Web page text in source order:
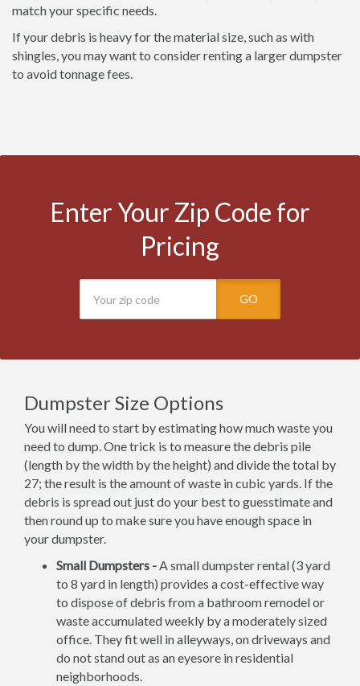
match your specific needs.
If your debris is heavy for the material size, such as with
shingles, you may want to consider renting a larger dumpster
to avoid tonnage fees.
Enter Your Zip Code for
Pricing
GO
Dumpster Size Options
You will need to start by estimating how much waste you
need to dump. One trick is to measure the debris pile
(length by the width by the height) and divide the total by
27; the result is the amount of waste in cubic yards. If the
debris is spread out just do your best to guesstimate and
then round up to make sure you have enough space in
your dumpster.
Small Dumpsters -A small dumpster rental (3 yard
to 8 yard in length) provides a cost-effective way
to dispose of debris from a bathroom remodel or
waste accumulated weekly by a moderately sized
office. They fit well in alleyways, on driveways and
do not stand out as an eyesore in residential
neighborhoods.